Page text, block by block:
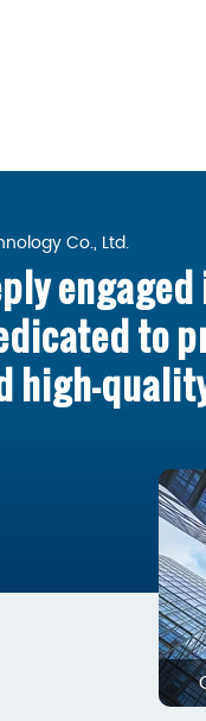
Co., Ltd.
to
high-